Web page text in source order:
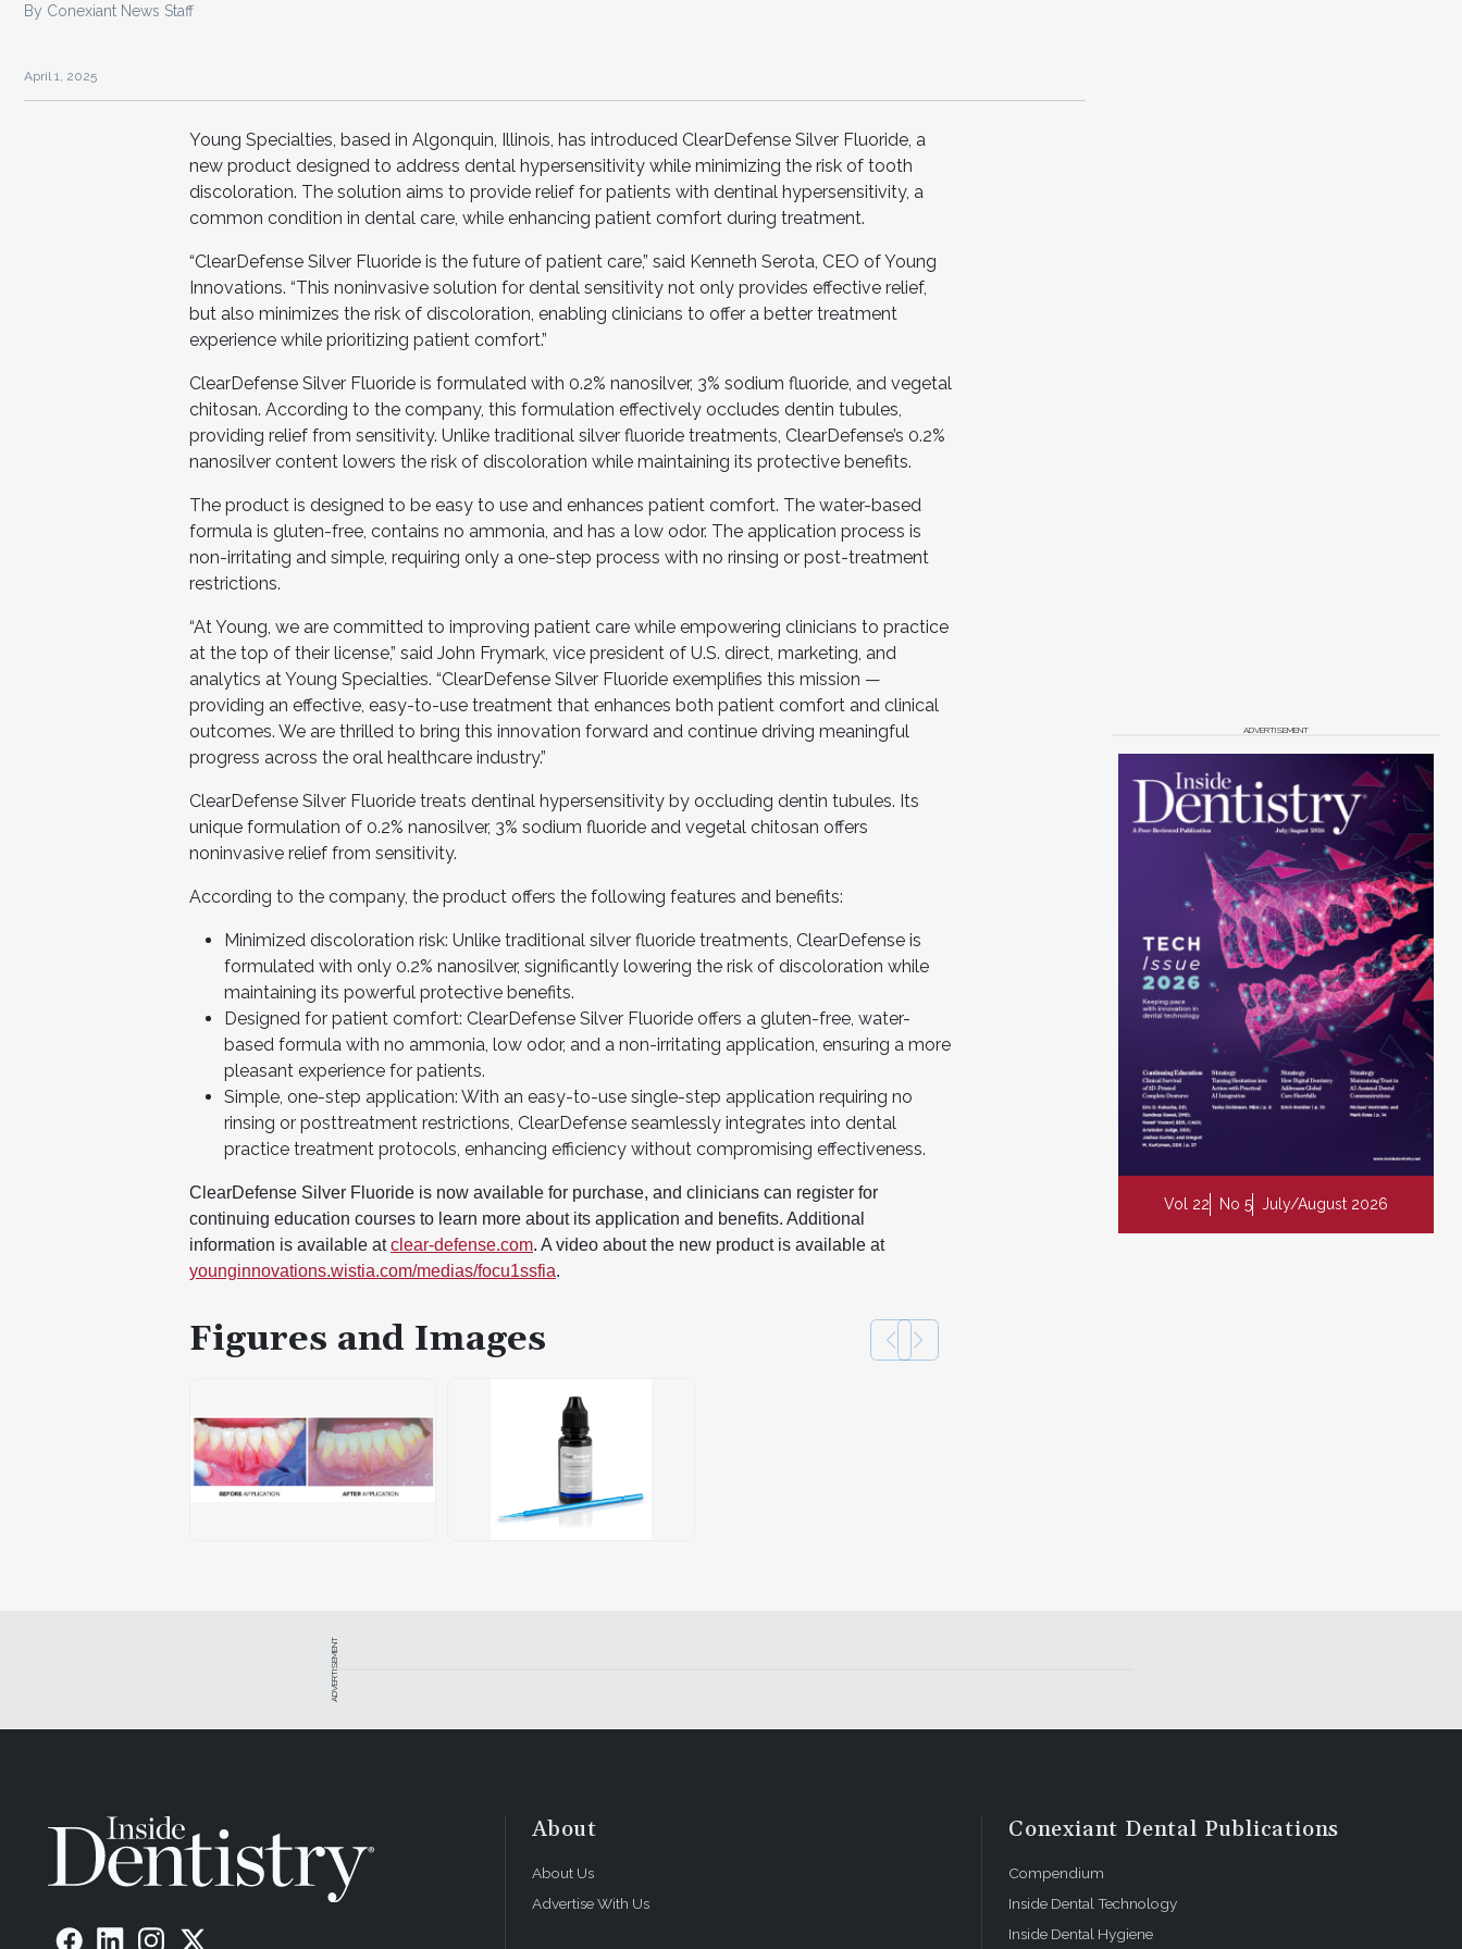
By Conexiant News Staff
April 1, 2025
Young Specialties, based in Algonquin, Illinois, has introduced ClearDefense Silver Fluoride, a
new product designed to address dental hypersensitivity while minimizing the risk of tooth
discoloration. The solution aims to provide relief for patients with dentinal hypersensitivity, a
common condition in dental care, while enhancing patient comfort during treatment.
“ClearDefense Silver Fluoride is the future of patient care,” said Kenneth Serota, CEO of Young
Innovations. “This noninvasive solution for dental sensitivity not only provides effective relief,
but also minimizes the risk of discoloration, enabling clinicians to offer a better treatment
experience while prioritizing patient comfort.”
ClearDefense Silver Fluoride is formulated with 0.2% nanosilver, 3% sodium fluoride, and vegetal
chitosan. According to the company, this formulation effectively occludes dentin tubules,
providing relief from sensitivity. Unlike traditional silver fluoride treatments, ClearDefense’s 0.2%
nanosilver content lowers the risk of discoloration while maintaining its protective benefits.
The product is designed to be easy to use and enhances patient comfort. The water-based
formula is gluten-free, contains no ammonia, and has a low odor. The application process is
non-irritating and simple, requiring only a one-step process with no rinsing or post-treatment
restrictions.
“At Young, we are committed to improving patient care while empowering clinicians to practice
at the top of their license,” said John Frymark, vice president of U.S. direct, marketing, and
analytics at Young Specialties. “ClearDefense Silver Fluoride exemplifies this mission —
providing an effective, easy-to-use treatment that enhances both patient comfort and clinical
outcomes. We are thrilled to bring this innovation forward and continue driving meaningful
progress across the oral healthcare industry.”
ClearDefense Silver Fluoride treats dentinal hypersensitivity by occluding dentin tubules. Its
unique formulation of 0.2% nanosilver, 3% sodium fluoride and vegetal chitosan offers
noninvasive relief from sensitivity.
According to the company, the product offers the following features and benefits:
Minimized discoloration risk: Unlike traditional silver fluoride treatments, ClearDefense is
formulated with only 0.2% nanosilver, significantly lowering the risk of discoloration while
maintaining its powerful protective benefits.
Designed for patient comfort: ClearDefense Silver Fluoride offers a gluten-free, water-
based formula with no ammonia, low odor, and a non-irritating application, ensuring a more
pleasant experience for patients.
Simple, one-step application: With an easy-to-use single-step application requiring no
rinsing or posttreatment restrictions, ClearDefense seamlessly integrates into dental
practice treatment protocols, enhancing efficiency without compromising effectiveness.
ClearDefense Silver Fluoride is now available for purchase, and clinicians can register for
continuing education courses to learn more about its application and benefits. Additional
information is available atclear-defense.com. A video about the new product is available at
younginnovations.wistia.com/medias/focu1ssfia.
Figures and Images
ADVERTISEMENT
Vol 22 No 5 July/August 2026
ADVERTISEMENT
About
About Us
Advertise With Us
Conexiant Dental Publications
Compendium
Inside Dental Technology
Inside Dental Hygiene